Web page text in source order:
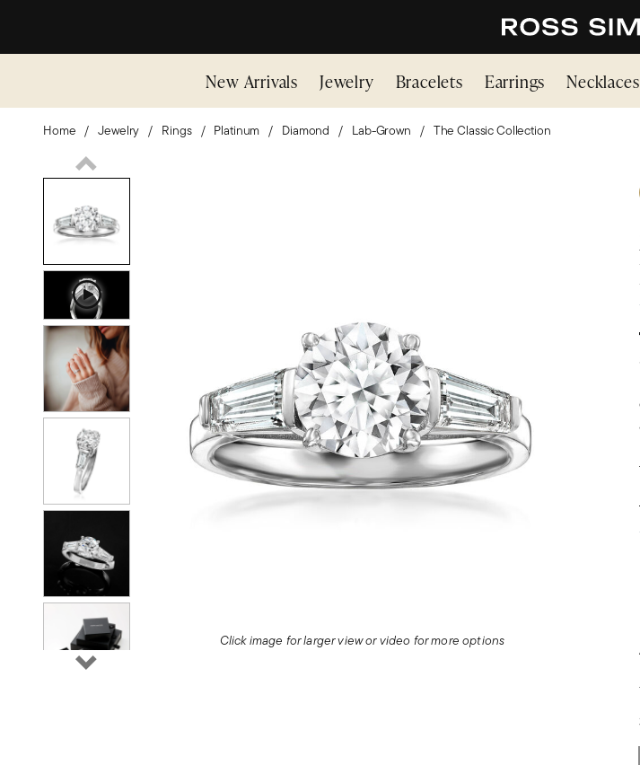
New Arrivals Jewelry Bracelets Earrings Necklaces
Home Jewelry Rings Platinum Diamond Lab-Grown The Classic Collection
Click image for larger view or video for more options